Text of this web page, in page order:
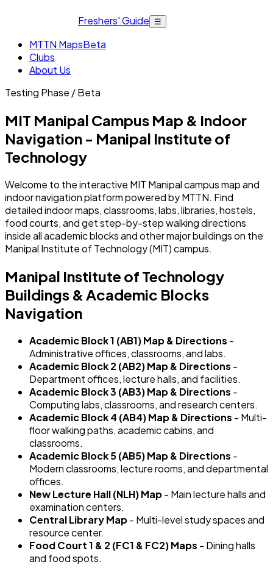
Freshers' Guide ☰
MTTN MapsBeta
Clubs
About Us
Testing Phase / Beta
MIT Manipal Campus Map & Indoor
Navigation - Manipal Institute of
Technology
Welcome to the interactive MIT Manipal campus map and
indoor navigation platform powered by MTTN. Find
detailed indoor maps, classrooms, labs, libraries, hostels,
food courts, and get step-by-step walking directions
inside all academic blocks and other major buildings on the
Manipal Institute of Technology (MIT) campus.
Manipal Institute of Technology
Buildings & Academic Blocks
Navigation
Academic Block 1 (AB1) Map & Directions -
Administrative offices, classrooms, and labs.
Academic Block 2 (AB2) Map & Directions -
Department offices, lecture halls, and facilities.
Academic Block 3 (AB3) Map & Directions -
Computing labs, classrooms, and research centers.
Academic Block 4 (AB4) Map & Directions - Multi-
floor walking paths, academic cabins, and
classrooms.
Academic Block 5 (AB5) Map & Directions -
Modern classrooms, lecture rooms, and departmental
offices.
New Lecture Hall (NLH) Map- Main lecture halls and
examination centers.
Central Library Map- Multi-level study spaces and
resource center.
Food Court 1 & 2 (FC1 & FC2) Maps - Dining halls
and food spots.